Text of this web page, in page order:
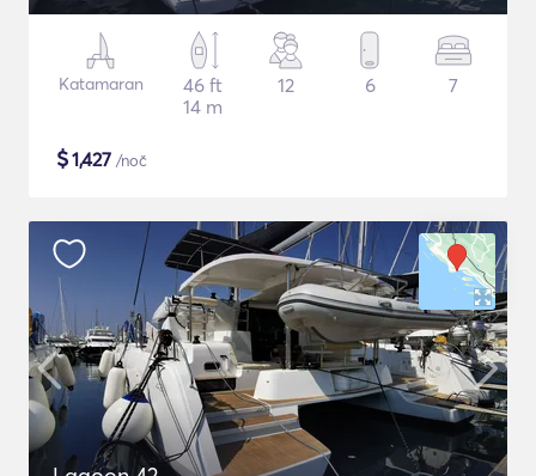
Katamaran
46 ft
14 m
12 6 7
$1,427 /noč